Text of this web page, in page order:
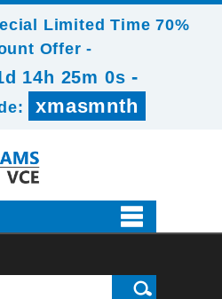
Limited Time 70%
Offer -
14h 24m 59s -
xmasmnth